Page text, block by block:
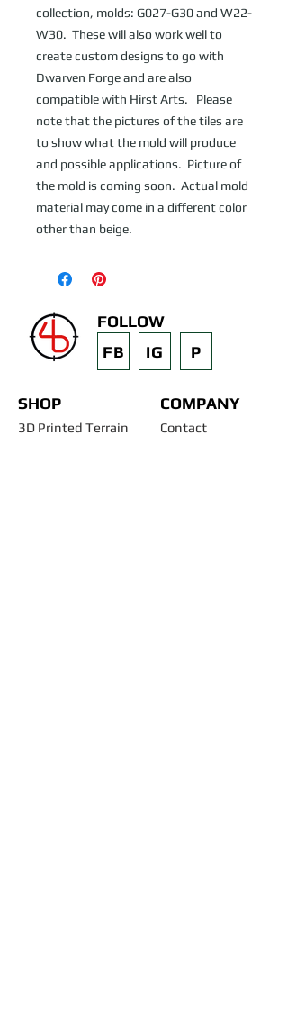
collection, molds: G027-G30 and W22-
W30.  These will also work well to
create custom designs to go with
Dwarven Forge and are also
compatible with Hirst Arts.   Please
note that the pictures of the tiles are
to show what the mold will produce
and possible applications.  Picture of
the mold is coming soon.  Actual mold
material may come in a different color
other than beige.
FOLLOW
FB
IG P
SHOP
3D Printed Terrain
COMPANY
Contact